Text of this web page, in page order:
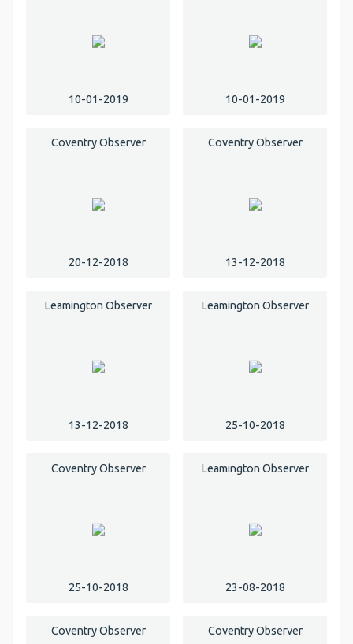
10-01-2019 10-01-2019
Coventry Observer
20-12-2018
Coventry Observer
13-12-2018
Leamington Observer
13-12-2018
Leamington Observer
25-10-2018
Coventry Observer
25-10-2018
Leamington Observer
23-08-2018
Coventry Observer Coventry Observer